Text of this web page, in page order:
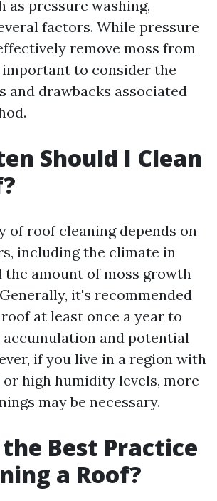
as pressure washing,
factors. While pressure
remove moss from
to consider the
and drawbacks associated
Should I Clean
of roof cleaning depends on
including the climate in
the amount of moss growth
it's recommended
at least once a year to
accumulation and potential
if you live in a region with
high humidity levels, more
may be necessary.
Best Practice
a Roof?